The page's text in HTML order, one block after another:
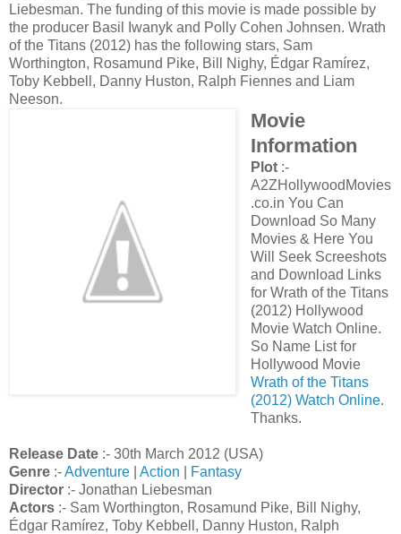
Liebesman. The funding of this movie is made possible by
the producer Basil Iwanyk and Polly Cohen Johnsen. Wrath
of the Titans (2012) has the following stars, Sam
Worthington, Rosamund Pike, Bill Nighy, Édgar Ramírez,
Toby Kebbell, Danny Huston, Ralph Fiennes and Liam
Neeson.
Movie
Information
Plot:-
A2ZHollywoodMovies
.co.in You Can
Download So Many
Movies & Here You
Will Seek Screeshots
and Download Links
for Wrath of the Titans
(2012) Hollywood
Movie Watch Online.
So Name List for
Hollywood Movie
Wrath of the Titans
(2012) Watch Online.
Thanks.
Release Date :- 30th March 2012 (USA)
Genre :-Adventure Action
Fantasy
Director :- Jonathan Liebesman
Actors :- Sam Worthington, Rosamund Pike, Bill Nighy,
Édgar Ramírez, Toby Kebbell, Danny Huston, Ralph